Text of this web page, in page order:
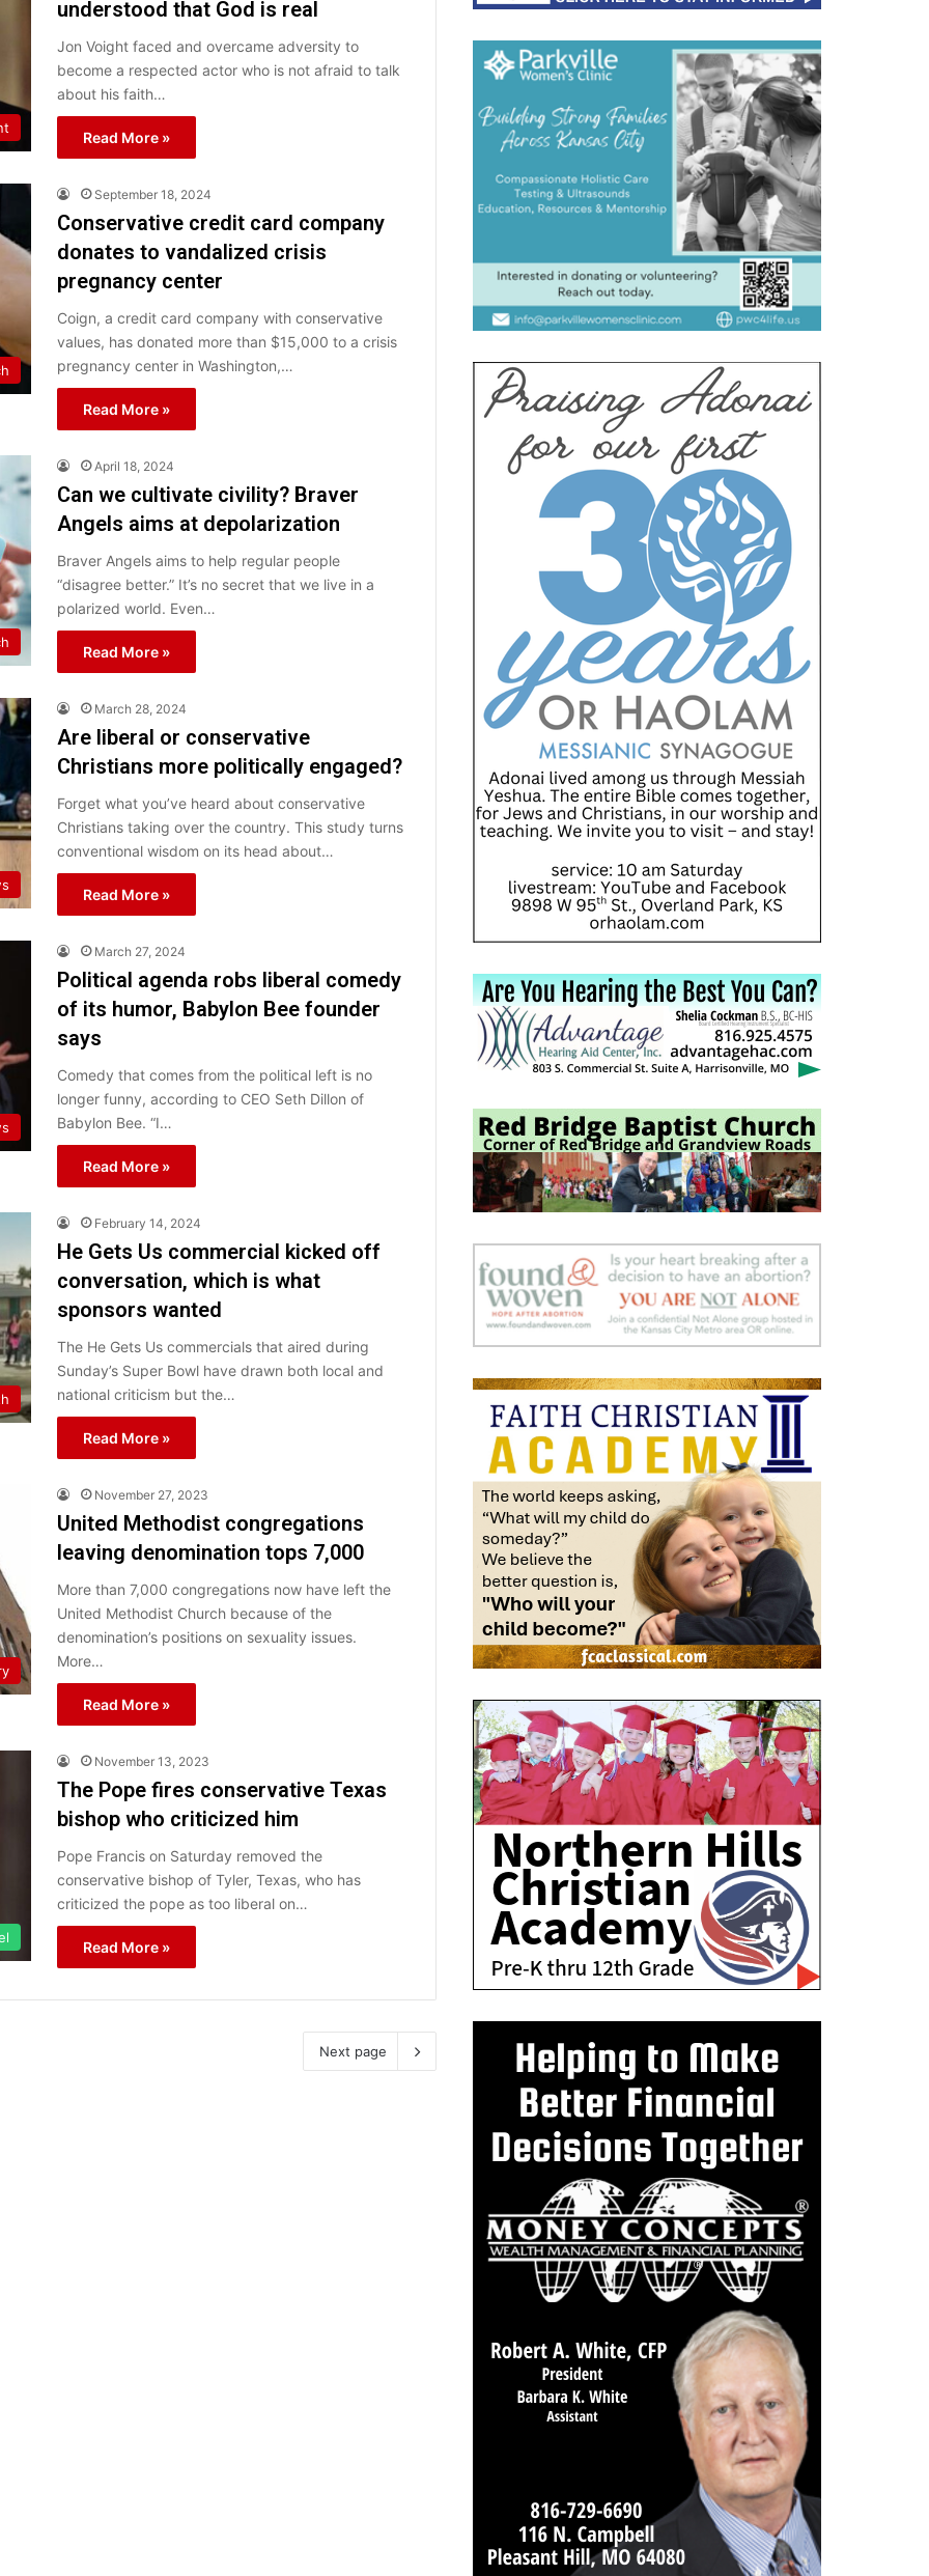
understood that God is real
Jon Voight faced and overcame adversity to
become a respected actor who is not afraid to talk
about his faith…
Read More »
September 18, 2024
Conservative credit card company
donates to vandalized crisis
pregnancy center
Coign, a credit card company with conservative
values, has donated more than $15,000 to a crisis
pregnancy center in Washington,…
Read More »
April 18, 2024
Can we cultivate civility? Braver
Angels aims at depolarization
Braver Angels aims to help regular people
“disagree better.” It’s no secret that we live in a
polarized world. Even…
Read More »
March 28, 2024
Are liberal or conservative
Christians more politically engaged?
Forget what you’ve heard about conservative
Christians taking over the country. This study turns
conventional wisdom on its head about…
Read More »
March 27, 2024
Political agenda robs liberal comedy
of its humor, Babylon Bee founder
says
Comedy that comes from the political left is no
longer funny, according to CEO Seth Dillon of
Babylon Bee. “I…
Read More »
February 14, 2024
He Gets Us commercial kicked off
conversation, which is what
sponsors wanted
The He Gets Us commercials that aired during
Sunday’s Super Bowl have drawn both local and
national criticism but the…
Read More »
November 27, 2023
United Methodist congregations
leaving denomination tops 7,000
More than 7,000 congregations now have left the
United Methodist Church because of the
denomination’s positions on sexuality issues.
More…
Read More »
November 13, 2023
The Pope fires conservative Texas
bishop who criticized him
Pope Francis on Saturday removed the
conservative bishop of Tyler, Texas, who has
criticized the pope as too liberal on…
Read More »
Next page